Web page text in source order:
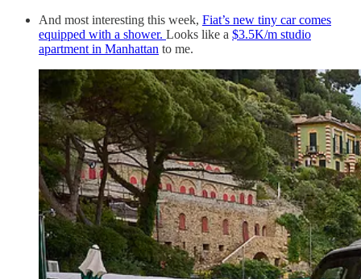
And most interesting this week, Fiat’s new tiny car comes
equipped with a shower. Looks like a $3.5K/m studio
apartment in Manhattan to me.